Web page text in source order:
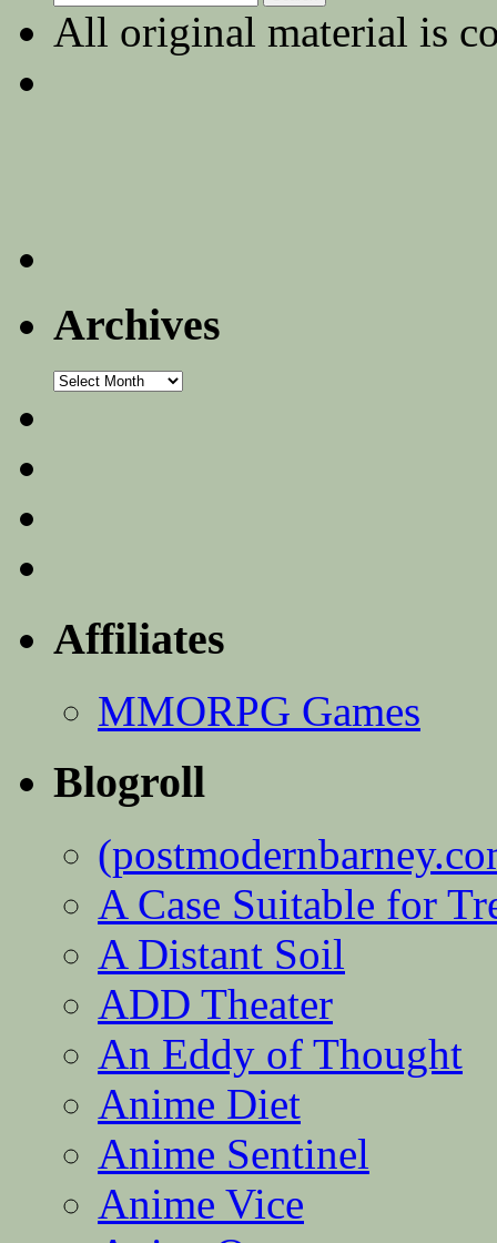
for:
All original material is
Archives
Archives
Affiliates
MMORPG Games
Blogroll
A Case Suitable for
A Distant Soil
ADD Theater
An Eddy of Thought
Anime Diet
Anime Sentinel
Anime Vice